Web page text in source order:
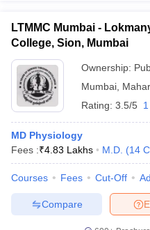
LTMMC Mumbai -
College, Sion, Mumbai
Ownership:
Mumbai
Rating: 3.5/5
MD Physiology
Fees :₹4.83 Lakhs M.D. (14
Courses Fees Cut-Off
Compare